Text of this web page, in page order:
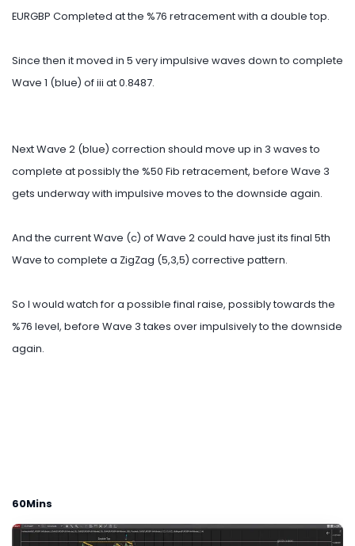
EURGBP Completed at the %76 retracement with a double top.
Since then it moved in 5 very impulsive waves down to complete
Wave 1 (blue) of iii at 0.8487.
Next Wave 2 (blue) correction should move up in 3 waves to
complete at possibly the %50 Fib retracement, before Wave 3
gets underway with impulsive moves to the downside again.
And the current Wave (c) of Wave 2 could have just its final 5th
Wave to complete a ZigZag (5,3,5) corrective pattern.
So I would watch for a possible final raise, possibly towards the
%76 level, before Wave 3 takes over impulsively to the downside
again.
60Mins